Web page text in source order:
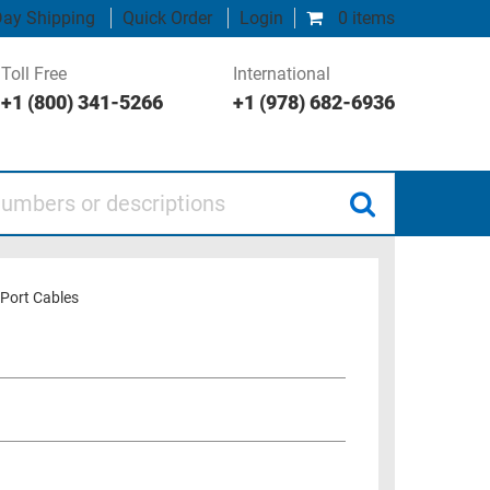
0 items
Shipping Quick Order Login
Toll Free
+1 (800) 341-5266
International
+1 (978) 682-6936
Cables